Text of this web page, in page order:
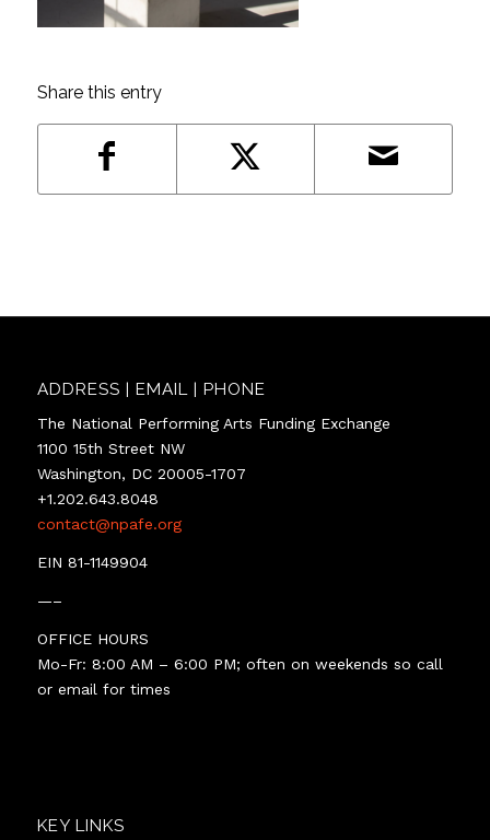
Share this entry
ADDRESS | EMAIL | PHONE
The National Performing Arts Funding Exchange
1100 15th Street NW
Washington, DC 20005-1707
+1.202.643.8048
contact@npafe.org
EIN 81-1149904
—–
OFFICE HOURS
Mo-Fr: 8:00 AM – 6:00 PM; often on weekends so call
or email for times
KEY LINKS